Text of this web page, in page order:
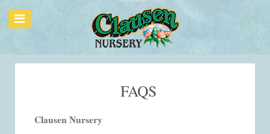
FAQS
Clausen Nursery